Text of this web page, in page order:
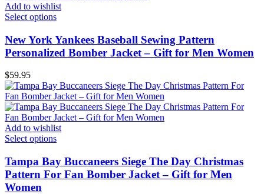
Add to wishlist
Select options
New York Yankees Baseball Sewing Pattern
Personalized Bomber Jacket – Gift for Men Women
$59.95
Add to wishlist
Select options
Tampa Bay Buccaneers Siege The Day Christmas
Pattern For Fan Bomber Jacket – Gift for Men
Women